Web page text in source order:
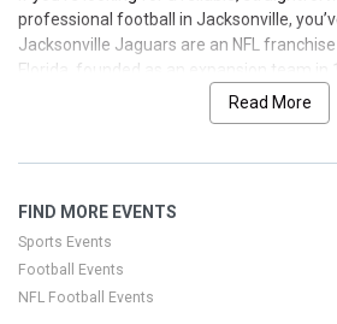
professional football in Jacksonville,
Jacksonville Jaguars are an NFL
Florida, founded as an expansion team in
season in 1995. We’ve got you covered
moments, and how to grab tickets fast
glimpse into notable achievements, and
highlights. Whether you’re planning a
a solo trip to the stadium, we’ll help you
In Prices clearly displayed at jaguars.com/
Read More
FIND MORE EVENTS
Sports Events
Football Events
NFL Football Events